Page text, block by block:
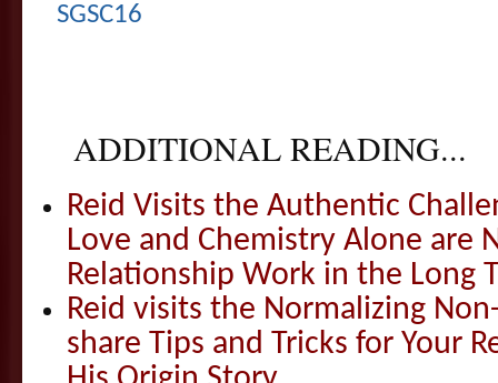
SGSC16
ADDITIONAL READING...
Reid Visits the Authentic
Love and Chemistry Alone are
Relationship Work in the Long
Reid visits the Normalizing
share Tips and Tricks for Your